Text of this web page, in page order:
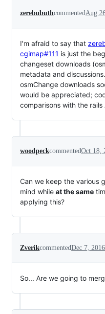
zerebubuthcommentedAug
I'm afraid to say that
cgimap#111 is just the
changeset downloads
metadata and
osmChange downloads
would be appreciated;
comparisons with the
woodpeckcommentedOct 18,
Can we keep the various
mind while at the same
applying this?
ZverikcommentedDec 7, 2016
So... Are we going to